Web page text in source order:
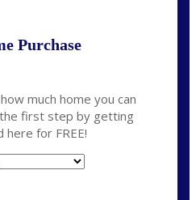
Purchase
much home you can
first step by getting
for FREE!